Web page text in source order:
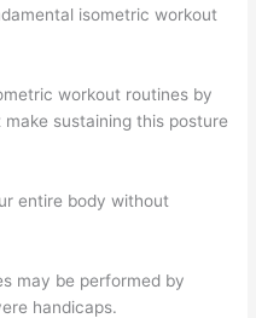
isometric workout
workout routines by
sustaining this posture
entire body without
may be performed by
handicaps.